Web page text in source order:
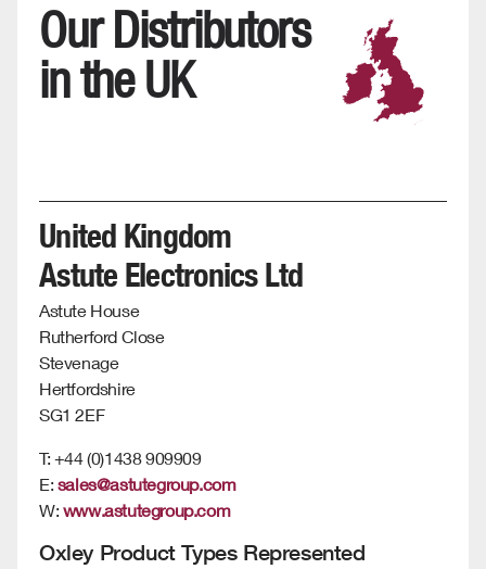
Our Distributors
in the UK
United Kingdom
Astute Electronics Ltd
Astute House
Rutherford Close
Stevenage
Hertfordshire
SG1 2EF
T: +44 (0)1438 909909
E:sales@astutegroup.com
W:www.astutegroup.com
Oxley Product Types Represented